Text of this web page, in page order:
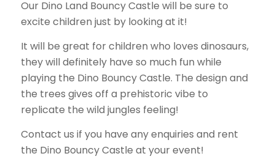
Our Dino Land Bouncy Castle will be sure to
excite children just by looking at it!
It will be great for children who loves dinosaurs,
they will definitely have so much fun while
playing the Dino Bouncy Castle. The design and
the trees gives off a prehistoric vibe to
replicate the wild jungles feeling!
Contact us if you have any enquiries and rent
the Dino Bouncy Castle at your event!